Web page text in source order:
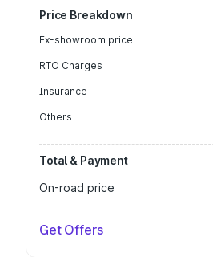
Price Breakdown
Ex-showroom price
RTO Charges
Insurance
Others
Total & Payment
On-road price
Get Offers